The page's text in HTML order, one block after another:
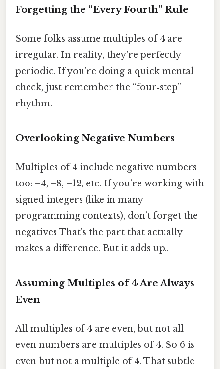
Forgetting the “Every Fourth” Rule
Some folks assume multiples of 4 are
irregular. In reality, they’re perfectly
periodic. If you’re doing a quick mental
check, just remember the “four‑step”
rhythm.
Overlooking Negative Numbers
Multiples of 4 include negative numbers
too: –4, –8, –12, etc. If you’re working with
signed integers (like in many
programming contexts), don’t forget the
negatives That's the part that actually
makes a difference. But it adds up..
Assuming Multiples of 4 Are Always
Even
All multiples of 4 are even, but not all
even numbers are multiples of 4. So 6 is
even but not a multiple of 4. That subtle